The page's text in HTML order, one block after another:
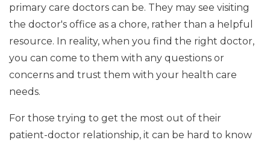
primary care doctors can be. They may see visiting
the doctor's office as a chore, rather than a helpful
resource. In reality, when you find the right doctor,
you can come to them with any questions or
concerns and trust them with your health care
needs.
For those trying to get the most out of their
patient-doctor relationship, it can be hard to know